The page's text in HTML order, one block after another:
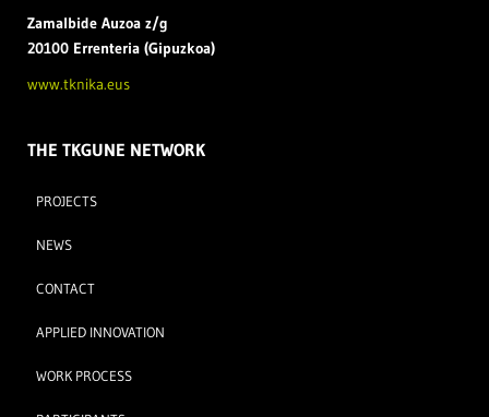
Zamalbide Auzoa z/g
20100 Errenteria (Gipuzkoa)
www.tknika.eus
THE TKGUNE NETWORK
PROJECTS
NEWS
CONTACT
APPLIED INNOVATION
WORK PROCESS